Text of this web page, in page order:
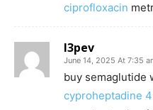
ciprofloxacin
l3pev
June 14, 2025 At 7:35
buy semaglutide
cyproheptadine